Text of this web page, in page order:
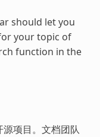
should let you
your topic of
function in the
项目。文档团队